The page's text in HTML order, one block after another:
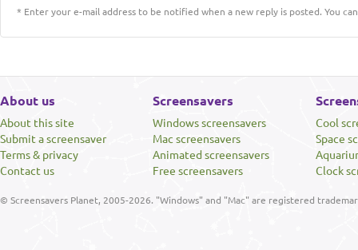
* Enter your e-mail address to be notified when a new reply is posted. You
About us
About this site
Submit a screensaver
Terms & privacy
Contact us
Screensavers
Windows screensavers
Mac screensavers
Animated screensavers
Free screensavers
Cool
Space
Clock
© Screensavers Planet, 2005-2026. "Windows" and "Mac" are registered